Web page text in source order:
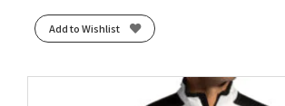
Add to Wishlist